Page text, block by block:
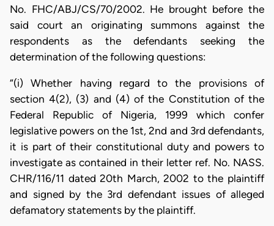
No. FHC/ABJ/CS/70/2002. He brought before the
said court an originating summons against the
respondents as the defendants seeking the
determination of the following questions:
“(i) Whether having regard to the provisions of
section 4(2), (3) and (4) of the Constitution of the
Federal Republic of Nigeria, 1999 which confer
legislative powers on the 1st, 2nd and 3rd defendants,
it is part of their constitutional duty and powers to
investigate as contained in their letter ref. No. NASS.
CHR/116/11 dated 20th March, 2002 to the plaintiff
and signed by the 3rd defendant issues of alleged
defamatory statements by the plaintiff.